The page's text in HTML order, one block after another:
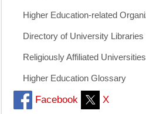
Higher Education-related
Directory of University Libraries
Religiously Affiliated Universities
Higher Education Glossary
Facebook X